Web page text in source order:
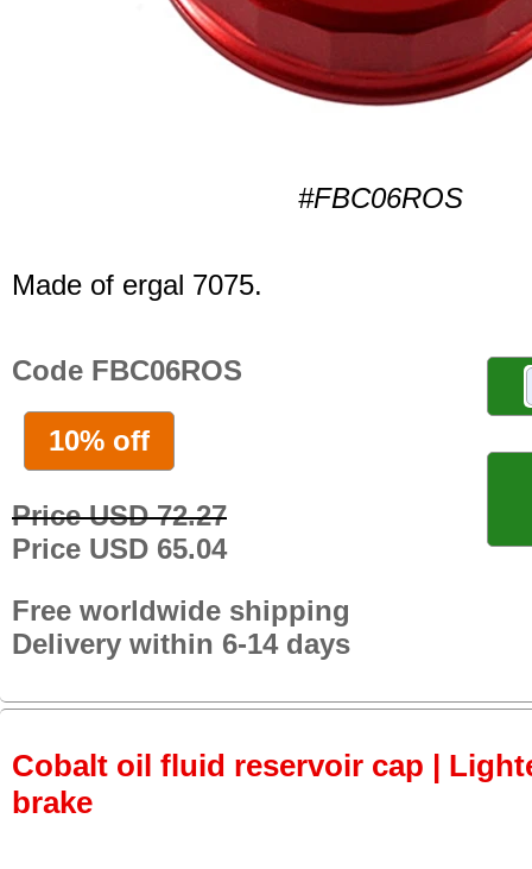
#FBC06ROS
Made of ergal 7075.
Code FBC06ROS
10% off
Price USD 72.27
Price USD 65.04
Free worldwide shipping
Delivery within 6-14 days
Cobalt oil fluid reservoir cap |
brake